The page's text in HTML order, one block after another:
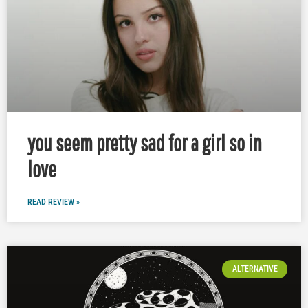
you seem pretty sad for a girl so in
love
READ REVIEW »
ALTERNATIVE